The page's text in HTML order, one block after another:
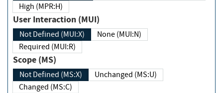
High (MPR:H)
User Interaction (MUI)
Not Defined (MUI:X)
None (MUI:N)
Required (MUI:R)
Scope (MS)
Not Defined (MS:X)
Unchanged (MS:U)
Changed (MS:C)